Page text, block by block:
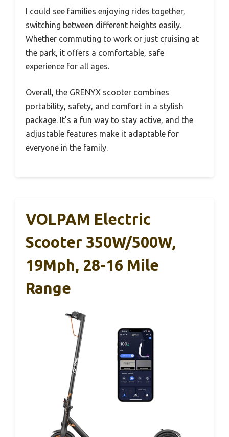
I could see families enjoying rides together,
switching between different heights easily.
Whether commuting to work or just cruising at
the park, it offers a comfortable, safe
experience for all ages.
Overall, the GRENYX scooter combines
portability, safety, and comfort in a stylish
package. It’s a fun way to stay active, and the
adjustable features make it adaptable for
everyone in the family.
VOLPAM Electric
Scooter 350W/500W,
19Mph, 28-16 Mile
Range